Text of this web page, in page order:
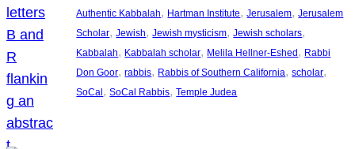
Authentic Kabbalah, Hartman Institute, Jerusalem, Jerusalem
Scholar, Jewish, Jewish mysticism, Jewish scholars
Kabbalah, Kabbalah scholar, Melila Hellner-Eshed, Rabbi
Don Goor, rabbis, Rabbis of Southern California, scholar
SoCal, SoCal Rabbis, Temple Judea